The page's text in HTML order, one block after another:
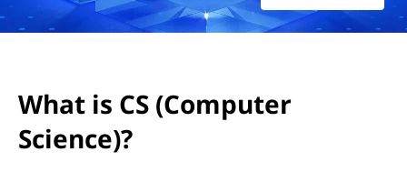
m
What is CS (Computer
Science)?